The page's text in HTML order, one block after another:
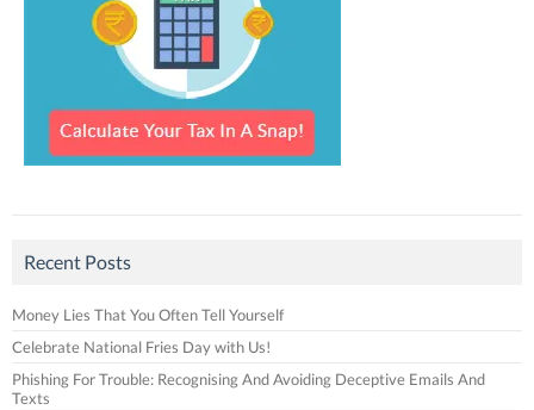
Recent Posts
Money Lies That You Often Tell Yourself
Celebrate National Fries Day with Us!
Phishing For Trouble: Recognising And Avoiding Deceptive Emails And
Texts